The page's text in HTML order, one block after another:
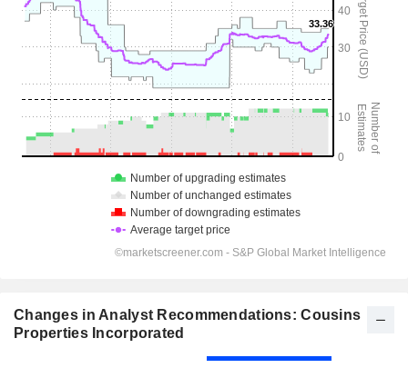
Changes in Analyst Recommendations: Cousins
Properties Incorporated